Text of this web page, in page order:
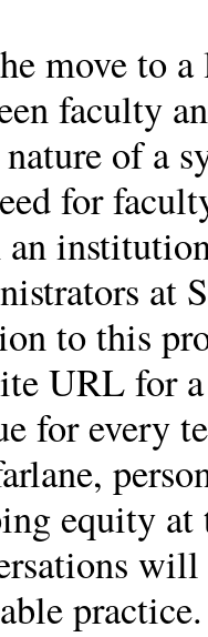
move to
faculty
of a
for
an
at
to this
URL for
for every
equity
will
practice.